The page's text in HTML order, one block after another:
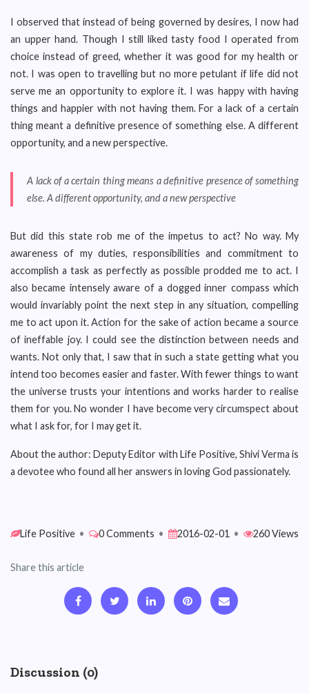
I observed that instead of being governed by desires, I now had
an upper hand. Though I still liked tasty food I operated from
choice instead of greed, whether it was good for my health or
not. I was open to travelling but no more petulant if life did not
serve me an opportunity to explore it. I was happy with having
things and happier with not having them. For a lack of a certain
thing meant a definitive presence of something else. A different
opportunity, and a new perspective.
A lack of a certain thing means a definitive presence of something
else. A different opportunity, and a new perspective
But did this state rob me of the impetus to act? No way. My
awareness of my duties, responsibilities and commitment to
accomplish a task as perfectly as possible prodded me to act. I
also became intensely aware of a dogged inner compass which
would invariably point the next step in any situation, compelling
me to act upon it. Action for the sake of action became a source
of ineffable joy. I could see the distinction between needs and
wants. Not only that, I saw that in such a state getting what you
intend too becomes easier and faster. With fewer things to want
the universe trusts your intentions and works harder to realise
them for you. No wonder I have become very circumspect about
what I ask for, for I may get it.
About the author: Deputy Editor with Life Positive, Shivi Verma is
a devotee who found all her answers in loving God passionately.
Life Positive • 0 Comments • 2016-02-01 • 260 Views
Share this article
Discussion (0)